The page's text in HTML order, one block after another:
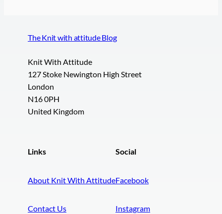
The Knit with attitude Blog
Knit With Attitude
127 Stoke Newington High Street
London
N16 0PH
United Kingdom
Links
About Knit With Attitude
Contact Us
Social
Facebook
Instagram